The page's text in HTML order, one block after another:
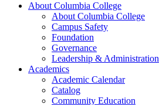
About Columbia College
About Columbia College
Campus Safety
Foundation
Governance
Leadership & Administration
Academics
Academic Calendar
Catalog
Community Education